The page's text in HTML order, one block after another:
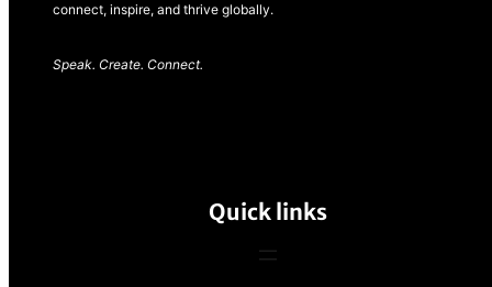
connect, inspire, and thrive globally.
Speak. Create. Connect.
Quick links